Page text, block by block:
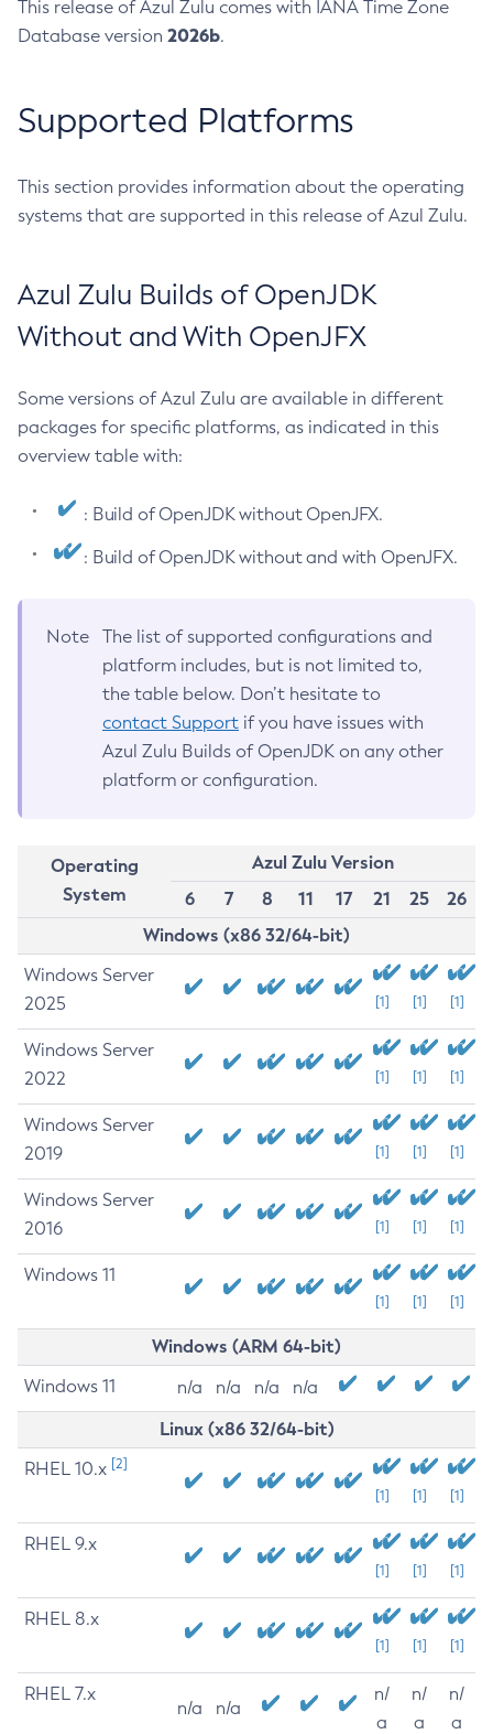
This release of Azul Zulu comes with IANA Time Zone
Database version 2026b.
Supported Platforms
This section provides information about the operating
systems that are supported in this release of Azul Zulu.
Azul Zulu Builds of OpenJDK
Without and With OpenJFX
Some versions of Azul Zulu are available in different
packages for specific platforms, as indicated in this
overview table with:
: Build of OpenJDK without OpenJFX.
: Build of OpenJDK without and with OpenJFX.
Note
The list of supported configurations and
platform includes, but is not limited to,
the table below. Don’t hesitate to
contact Support if you have issues with
Azul Zulu Builds of OpenJDK on any other
platform or configuration.
Operating
System
Azul Zulu Version
6
7 8 11 17 21 25
26
Windows (x86 32/64-bit)
Windows Server
2025
[1] [1] [1]
Windows Server
2022
[1] [1] [1]
Windows Server
2019
[1] [1] [1]
Windows Server
2016
[1] [1] [1]
Windows 11
[1] [1] [1]
Windows (ARM 64-bit)
Windows 11 n/a n/a n/a n/a
Linux (x86 32/64-bit)
RHEL 10.x [2]
[1] [1] [1]
RHEL 9.x
[1] [1] [1]
RHEL 8.x
[1] [1] [1]
RHEL 7.x
n/a n/a
n/
a
n/
a
n/
a